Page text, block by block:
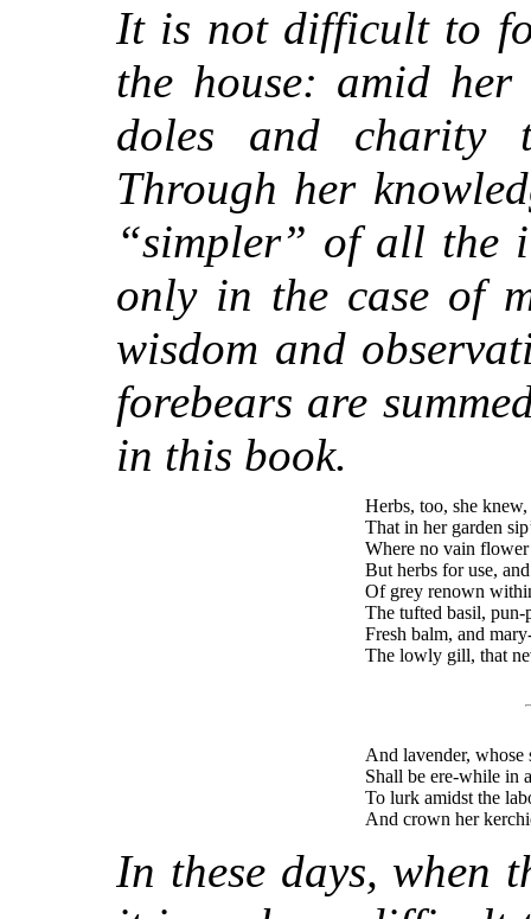
It is not difficult to
the house: amid her
doles and charity
Through her
“simpler” of all the
only in the case of
wisdom and
forebears are
in this book.
Herbs, too, she
That in her garden
Where no vain flower
But herbs for use,
Of grey renown
The tufted basil,
Fresh balm, and
The lowly gill, that
And lavender, whose
Shall be ere-while in
To lurk amidst the
And crown her
In these days, when